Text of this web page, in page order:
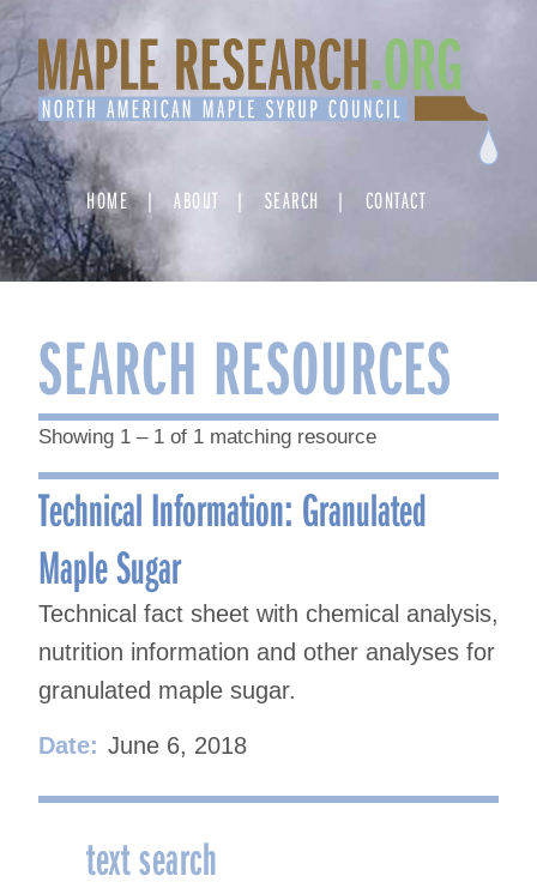
Skip
to
content
HOME ABOUT SEARCH CONTACT
SEARCH RESOURCES
Showing 1 – 1 of 1 matching resource
Technical Information: Granulated
Maple Sugar
Technical fact sheet with chemical analysis,
nutrition information and other analyses for
granulated maple sugar.
Date: June 6, 2018
text search